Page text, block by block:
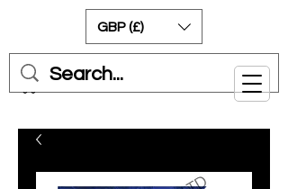
Cart
GBP (£)